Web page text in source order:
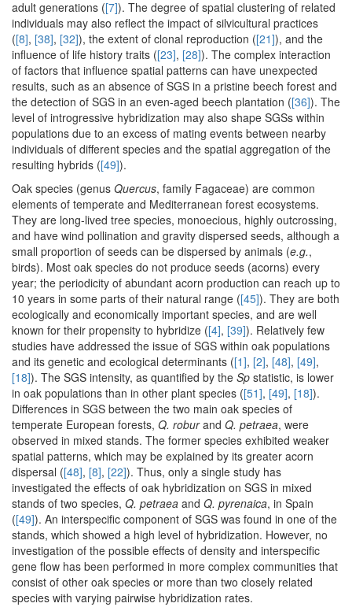
adult generations ([7]). The degree of spatial clustering of related
individuals may also reflect the impact of silvicultural practices
([8], [38], [32]), the extent of clonal reproduction ([21]), and the
influence of life history traits ([23], [28]). The complex interaction
of factors that influence spatial patterns can have unexpected
results, such as an absence of SGS in a pristine beech forest and
the detection of SGS in an even-aged beech plantation ([36]). The
level of introgressive hybridization may also shape SGSs within
populations due to an excess of mating events between nearby
individuals of different species and the spatial aggregation of the
resulting hybrids ([49]).
Oak species (genus Quercus, family Fagaceae) are common
elements of temperate and Mediterranean forest ecosystems.
They are long-lived tree species, monoecious, highly outcrossing,
and have wind pollination and gravity dispersed seeds, although a
small proportion of seeds can be dispersed by animals (e.g.,
birds). Most oak species do not produce seeds (acorns) every
year; the periodicity of abundant acorn production can reach up to
10 years in some parts of their natural range ([45]). They are both
ecologically and economically important species, and are well
known for their propensity to hybridize ([4], [39]). Relatively few
studies have addressed the issue of SGS within oak populations
and its genetic and ecological determinants ([1], [2], [48], [49],
[18]). The SGS intensity, as quantified by the Sp statistic, is lower
in oak populations than in other plant species ([51], [49], [18]).
Differences in SGS between the two main oak species of
temperate European forests, Q. roburand Q. petraea, were
observed in mixed stands. The former species exhibited weaker
spatial patterns, which may be explained by its greater acorn
dispersal ([48], [8], [22]). Thus, only a single study has
investigated the effects of oak hybridization on SGS in mixed
stands of two species, Q. petraea and Q. pyrenaica, in Spain
([49]). An interspecific component of SGS was found in one of the
stands, which showed a high level of hybridization. However, no
investigation of the possible effects of density and interspecific
gene flow has been performed in more complex communities that
consist of other oak species or more than two closely related
species with varying pairwise hybridization rates.